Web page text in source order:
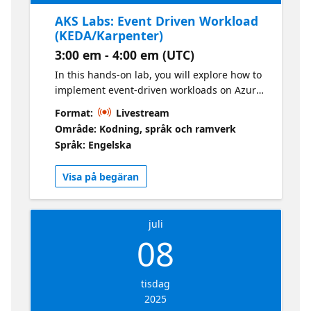
AKS Labs: Event Driven Workload
(KEDA/Karpenter)
3:00 em - 4:00 em (UTC)
In this hands-on lab, you will explore how to
implement event-driven workloads on Azure
Kubernetes Services (AKS) using Kubernetes
Event-Driven Autoscaling (KEDA) and
Karpenter. KEDA allows you to scale your
Kubernetes deployments based on certain
events, while Karpenter helps in optimizing
the cost and performance of your
Kubernetes clusters by dynamically
provisioning the right compute resources.
Format:
Livestream
Område: Kodning, språk och ramverk
Språk: Engelska
Visa på begäran
juli
08
tisdag
2025